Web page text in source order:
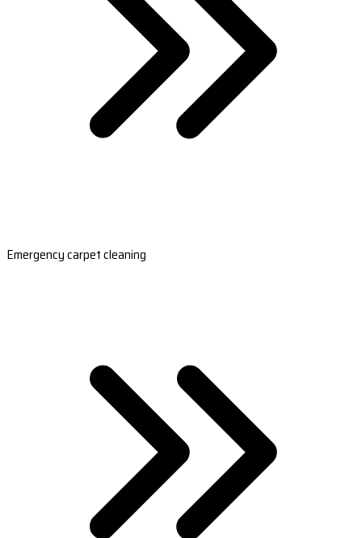
Emergency carpet cleaning